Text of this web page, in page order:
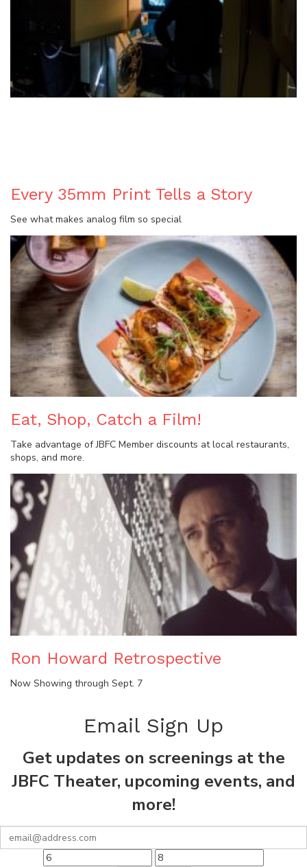
Every 35mm Print Tells a Story
See what makes analog film so special
Eat, Shop, Catch a Film!
Take advantage of JBFC Member discounts at local restaurants,
shops, and more.
Ron Howard Retrospective
Now Showing through Sept. 7
Email Sign Up
Get updates on screenings at the
JBFC Theater, upcoming events, and
more!